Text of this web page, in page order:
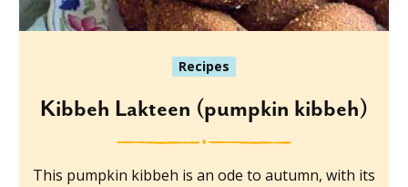
Recipes
Kibbeh Lakteen (pumpkin kibbeh)
This pumpkin kibbeh is an ode to autumn, with its